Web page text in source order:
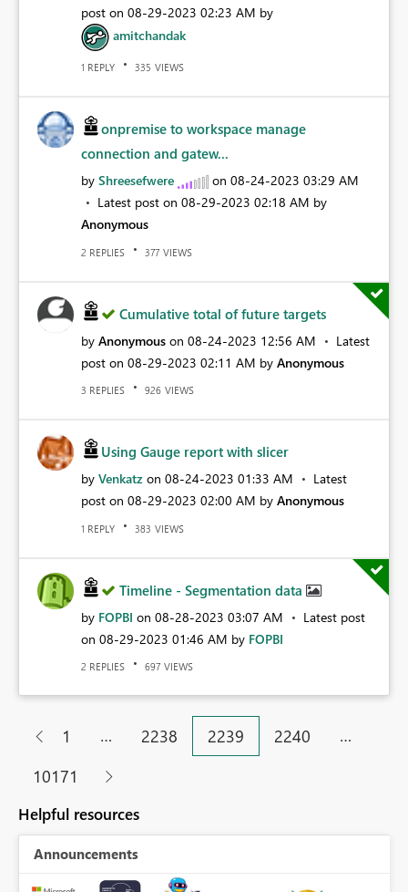
post on ‎08-29-2023 02:23 AM by
amitchandak
1 REPLY 335 VIEWS
onpremise to workspace manage
connection and gatew...
by Shreesefwere on ‎08-24-2023 03:29 AM
Latest post on ‎08-29-2023 02:18 AM by
Anonymous
2 REPLIES 377 VIEWS
Cumulative total of future targets
by Anonymous on ‎08-24-2023 12:56 AM
Latest
post on ‎08-29-2023 02:11 AM by Anonymous
3 REPLIES 926 VIEWS
Using Gauge report with slicer
by Venkatz on ‎08-24-2023 01:33 AM
Latest
post on ‎08-29-2023 02:00 AM by Anonymous
1 REPLY 383 VIEWS
Timeline - Segmentation data
by FOPBI on ‎08-28-2023 03:07 AM
Latest post
on ‎08-29-2023 01:46 AM by FOPBI
2 REPLIES 697 VIEWS
1 … 2238 2239 2240
…
10171
Helpful resources
Announcements